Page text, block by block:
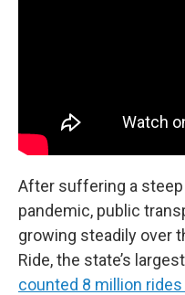
After suffering a steep
pandemic, public
growing steadily over
Ride, the state’s
counted 8 million